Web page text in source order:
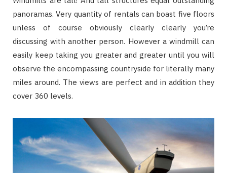
panoramas. Very quantity of rentals can boast five floors
unless of course obviously clearly clearly you’re
discussing with another person. However a windmill can
easily keep taking you greater and greater until you will
observe the encompassing countryside for literally many
miles around. The views are perfect and in addition they
cover 360 levels.